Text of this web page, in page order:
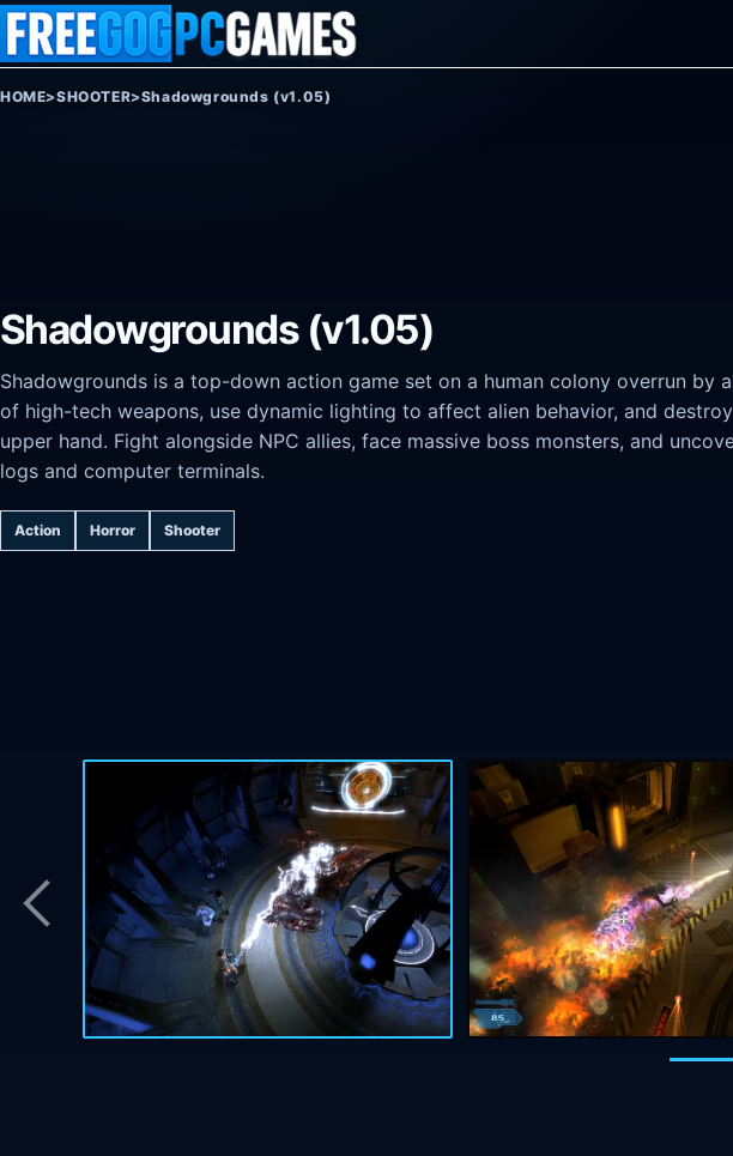
Skip to content
HOME>SHOOTER>Shadowgrounds (v1.05)
Shadowgrounds (v1.05)
Shadowgrounds is a top-down action game set on a human colony overrun by
of high-tech weapons, use dynamic lighting to affect alien behavior, and
upper hand. Fight alongside NPC allies, face massive boss monsters, and
logs and computer terminals.
Action Horror Shooter